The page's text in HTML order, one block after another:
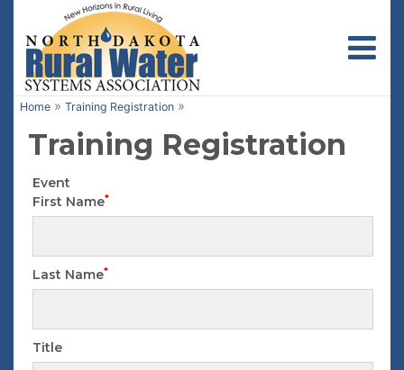
Home » Training Registration »
Training Registration
Event
First Name*
Last Name*
Title